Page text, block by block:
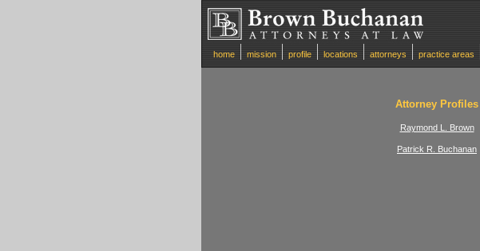
home mission profile locations attorneys practice areas
Attorney Profiles
Raymond L. Brown
Patrick R. Buchanan